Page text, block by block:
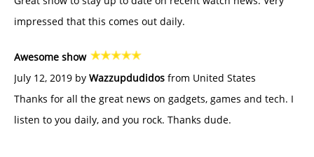
impressed that this comes out daily.
Awesome show
July 12, 2019 by Wazzupdudidos from United States
Thanks for all the great news on gadgets, games and tech. I
listen to you daily, and you rock. Thanks dude.